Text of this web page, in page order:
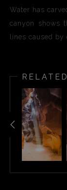
Water has
canyon shows
lines caused by